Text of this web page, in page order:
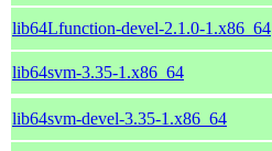
lib64Lfunction-devel-2.1.0-1.x86_64
lib64svm-3.35-1.x86_64
lib64svm-devel-3.35-1.x86_64